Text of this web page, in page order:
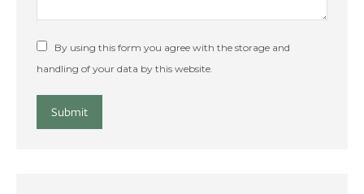
By using this form you agree with the storage and
handling of your data by this website.
Submit